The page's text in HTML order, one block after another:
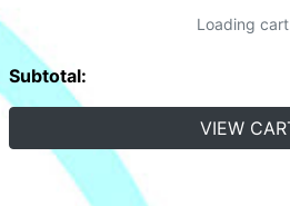
Loading
Subtotal:
VIEW